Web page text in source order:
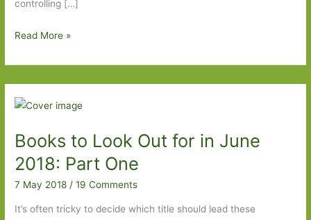
controlling […]
Paperbacks
Out
for
June
2019:
Part
One
Read More »
Books to Look Out for in June
2018: Part One
7 May 2018 /19 Comments
It’s often tricky to decide which title should lead these